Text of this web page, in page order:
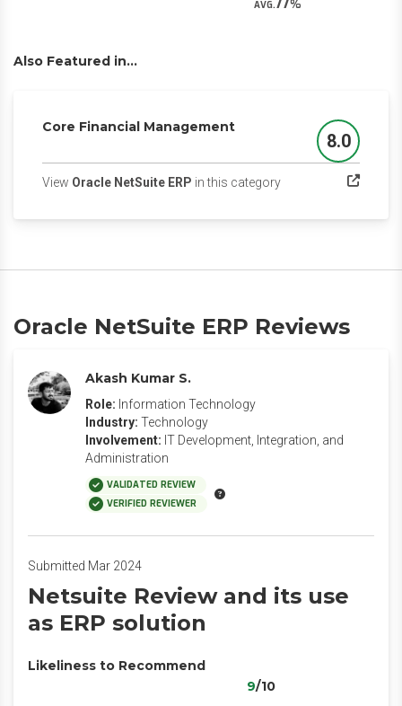
AVG.77
Also Featured in...
Core Financial Management
Score
8.0
View Oracle NetSuite ERP in this category(opens in a new tab)
Oracle NetSuite ERP Reviews
Akash Kumar S.
Role: Information Technology
Industry: Technology
Involvement: IT Development, Integration, and
Administration
VALIDATED REVIEW
VERIFIED REVIEWER
Submitted Mar 2024
Netsuite Review and its use
as ERP solution
Likeliness to Recommend
9/10